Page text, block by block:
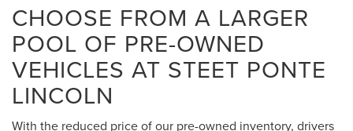
CHOOSE FROM A LARGER
POOL OF PRE-OWNED
VEHICLES AT STEET PONTE
LINCOLN
With the reduced price of our pre-owned inventory, drivers